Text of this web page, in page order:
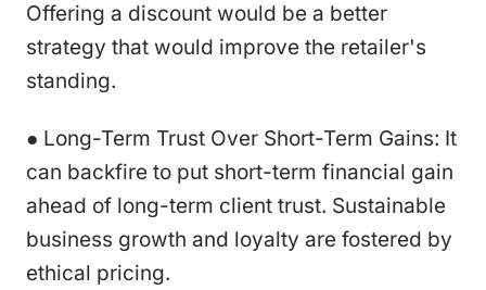
Offering a discount would be a better
strategy that would improve the retailer's
standing.
● Long-Term Trust Over Short-Term Gains: It
can backfire to put short-term financial gain
ahead of long-term client trust. Sustainable
business growth and loyalty are fostered by
ethical pricing.